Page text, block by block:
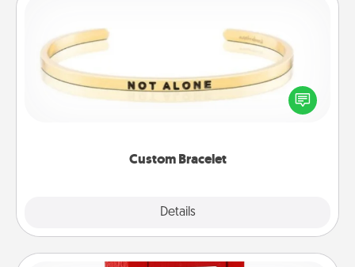
Custom Bracelet
Details
In a season where many feel isolated, you can
remind your loved one they are not alone.